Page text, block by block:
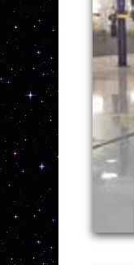
With a
Sealing
MASS
| CT